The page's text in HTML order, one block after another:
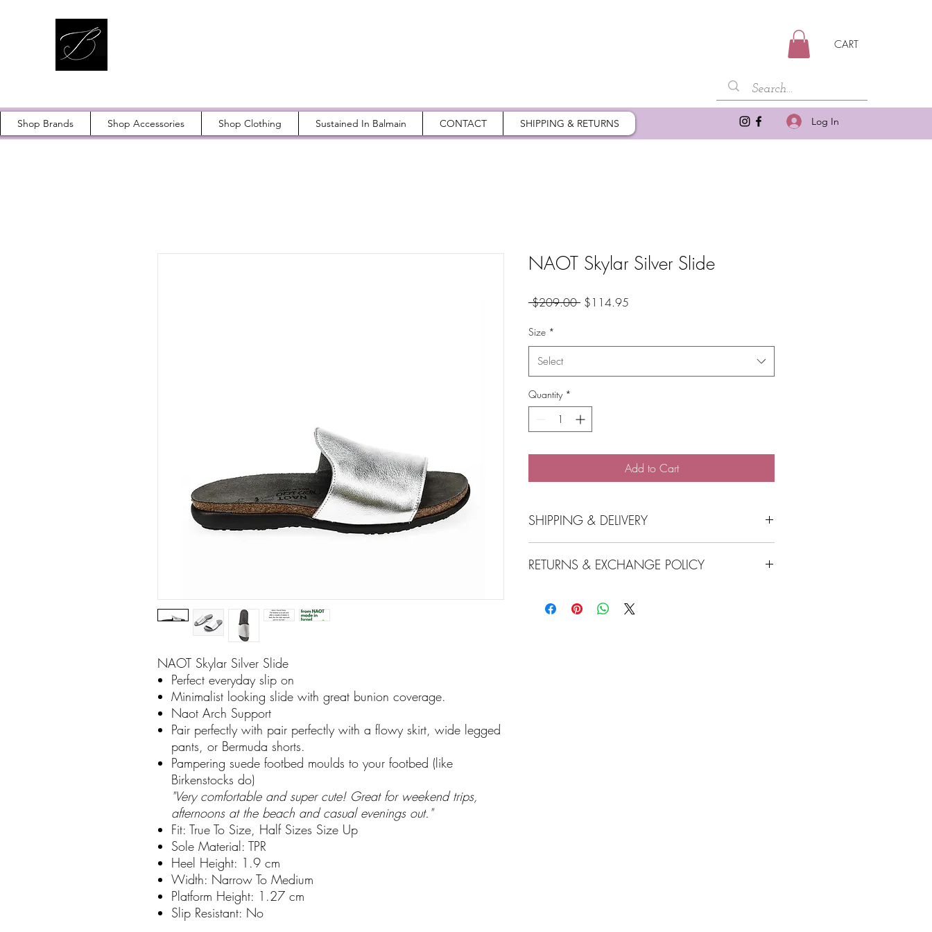
CART
Shop Brands Shop Accessories Shop Clothing Sustained In Balmain CONTACT SHIPPING & RETURNS Log In
NAOT Skylar Silver Slide
Perfect everyday slip on
Minimalist looking slide with great bunion coverage.
Naot Arch Support
Pair perfectly with pair perfectly with a flowy skirt, wide legged
pants, or Bermuda shorts.
Pampering suede footbed moulds to your footbed (like
Birkenstocks do)
"Very comfortable and super cute! Great for weekend trips,
afternoons at the beach and casual evenings out."
Fit: True To Size, Half Sizes Size Up
Sole Material: TPR
Heel Height: 1.9 cm
Width: Narrow To Medium
Platform Height: 1.27 cm
Slip Resistant: No
NAOT Skylar Silver Slide
$209.00 Regular
$114.95
Size *
Select
Quantity *
Add to Cart
SHIPPING & DELIVERY
Free local delivery to Balmain, Balmain East, Rozelle,
Free postage for orders over $100
RETURNS & EXCHANGE POLICY